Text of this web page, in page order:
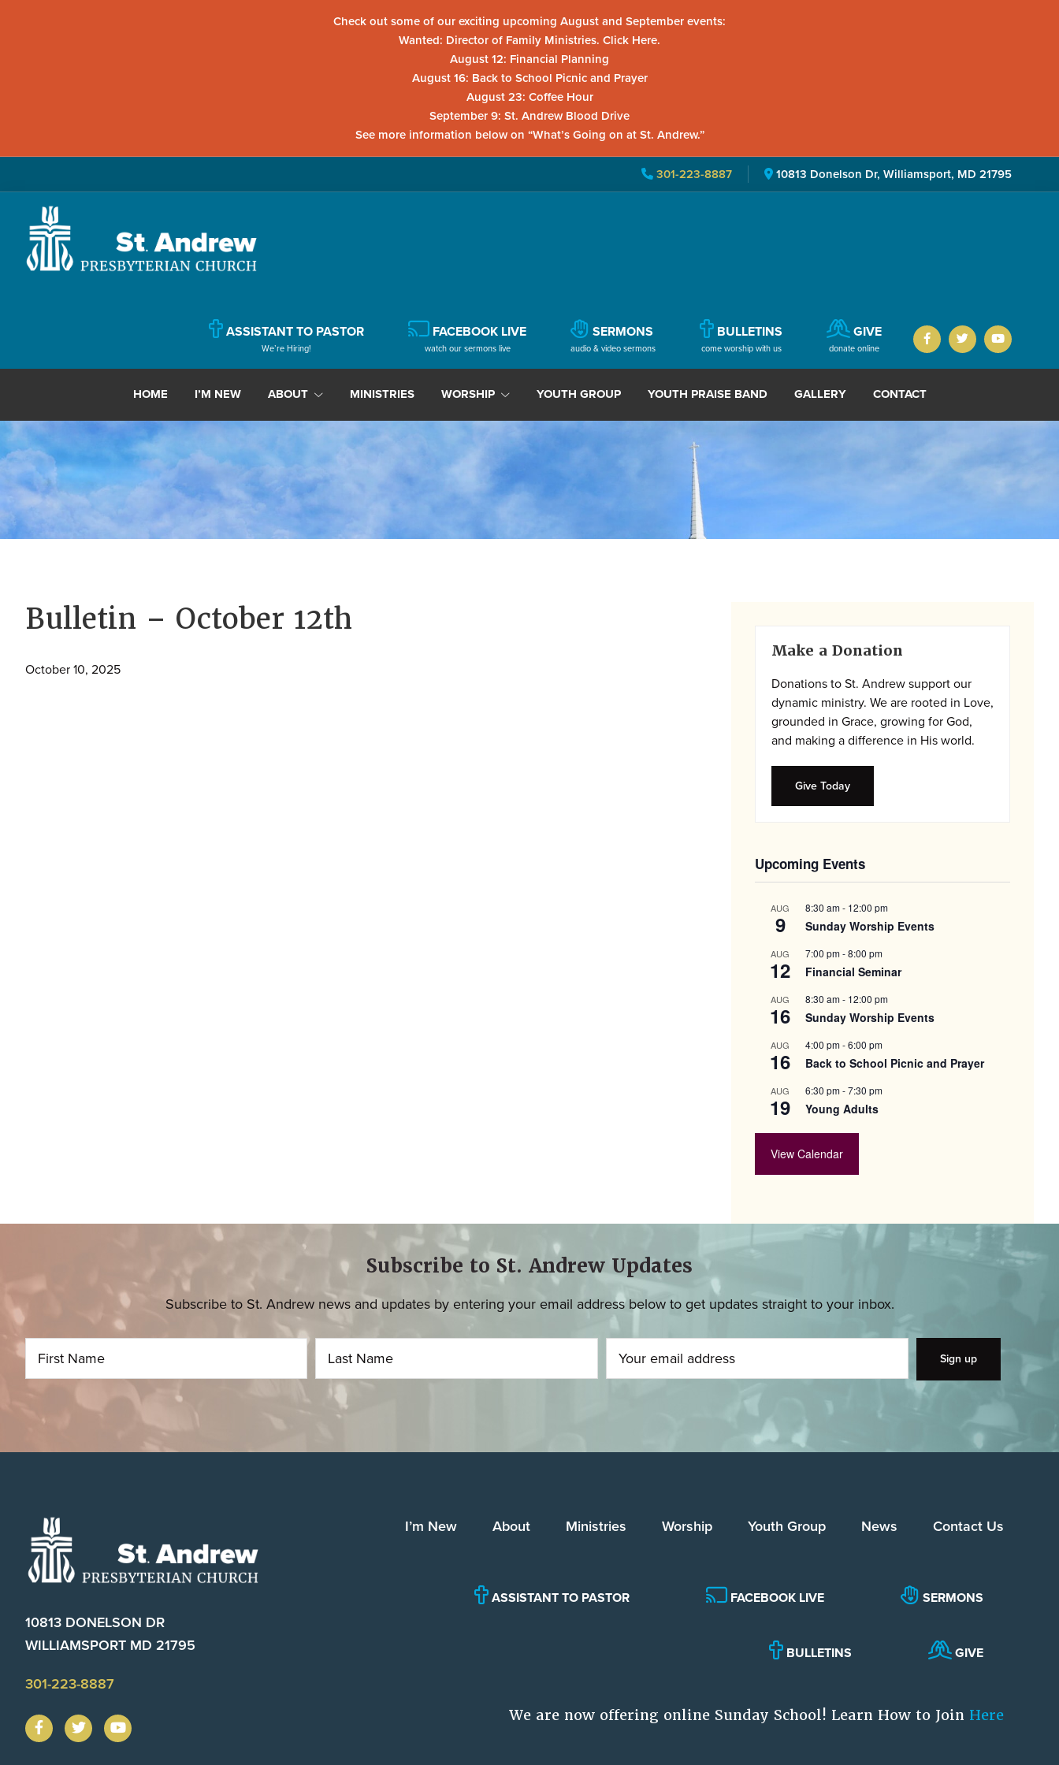
Check out some of our exciting upcoming August and September events:
Wanted: Director of Family Ministries. Click Here.
August 12: Financial Planning
August 16: Back to School Picnic and Prayer
August 23: Coffee Hour
September 9: St. Andrew Blood Drive
See more information below on “What’s Going on at St. Andrew.”
301-223-8887 10813 Donelson Dr, Williamsport, MD 21795
primary
navigation
content
primary
sidebar
is
a
dynamic
and
growing
congregation
for
youths,
singles,
ASSISTANT TO PASTOR
We’re Hiring!
FACEBOOK LIVE
watch our sermons live
SERMONS
audio & video sermons
BULLETINS
come worship with us
GIVE
donate online
HOME I’M NEW ABOUT MINISTRIES WORSHIP YOUTH GROUP YOUTH PRAISE BAND GALLERY CONTACT
Bulletin – October 12th
October 10, 2025
Primary
Sidebar
Make a Donation
Donations to St. Andrew support our
dynamic ministry. We are rooted in Love,
grounded in Grace, growing for God,
and making a difference in His world.
Give Today
Upcoming Events
AUG
9
8:30 am- 12:00 pm
Sunday Worship Events
AUG
12
7:00 pm-8:00 pm
Financial Seminar
AUG
16
8:30 am- 12:00 pm
Sunday Worship Events
AUG
16
4:00 pm-6:00 pm
Back to School Picnic and Prayer
AUG
19
6:30 pm-7:30 pm
Young Adults
View Calendar
Subscribe to St. Andrew Updates
Subscribe to St. Andrew news and updates by entering your email address below to get updates straight to your inbox.
Footer
10813 DONELSON DR
WILLIAMSPORT MD 21795
301-223-8887
I’m New About Ministries Worship Youth Group News Contact Us
ASSISTANT TO PASTOR FACEBOOK LIVE SERMONS
BULLETINS GIVE
We are now offering online Sunday School! Learn How to Join Here